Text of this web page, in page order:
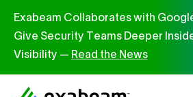
Exabeam Collaborates with
Give Security Teams Deeper
Visibility — Read the News